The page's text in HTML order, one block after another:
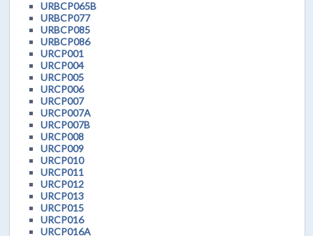
URBCP065B
URBCP077
URBCP085
URBCP086
URCP001
URCP004
URCP005
URCP006
URCP007
URCP007A
URCP007B
URCP008
URCP009
URCP010
URCP011
URCP012
URCP013
URCP015
URCP016
URCP016A